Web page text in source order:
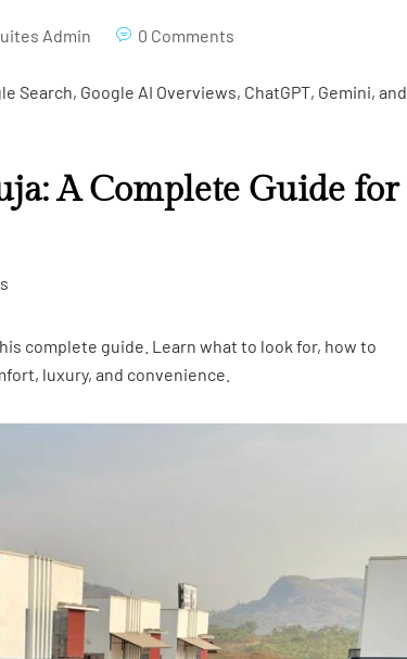
Admin 0 Comments
Search, Google AI Overviews, ChatGPT, Gemini, and
A Complete Guide for
complete guide. Learn what to look for, how to
luxury, and convenience.